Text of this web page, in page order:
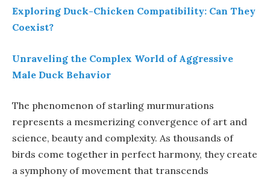
Exploring Duck-Chicken Compatibility: Can They
Coexist?
Unraveling the Complex World of Aggressive
Male Duck Behavior
The phenomenon of starling murmurations
represents a mesmerizing convergence of art and
science, beauty and complexity. As thousands of
birds come together in perfect harmony, they create
a symphony of movement that transcends